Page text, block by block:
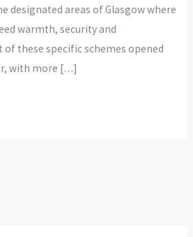
designated areas of Glasgow where
warmth, security and
these specific schemes opened
with more […]